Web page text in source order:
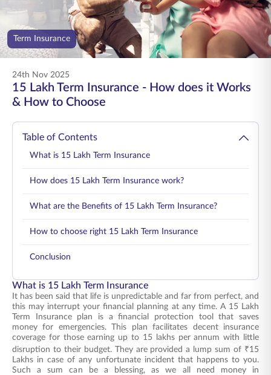
ENGLISH
Buy Online Pay Premium
Term Insurance
24th Nov 2025
15 Lakh Term Insurance - How does it Works
& How to Choose
Table of Contents
What is 15 Lakh Term Insurance
How does 15 Lakh Term Insurance work?
What are the Benefits of 15 Lakh Term Insurance?
How to choose right 15 Lakh Term Insurance
Conclusion
What is 15 Lakh Term Insurance
It has been said that life is unpredictable and far from perfect, and
this may interrupt your financial planning at any time. A 15 Lakh
Term Insurance plan is a financial protection tool that saves
money for emergencies. This plan facilitates decent insurance
coverage for those earning up to 15 lakhs per annum with little
disruption to their budget. They are provided a lump sum of ₹15
Lakhs in case of any unfortunate incident that happens to you.
Such a sum can be a blessing, as we all need money in